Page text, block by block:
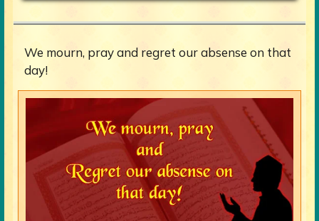
We mourn, pray and regret our absense on that
day!